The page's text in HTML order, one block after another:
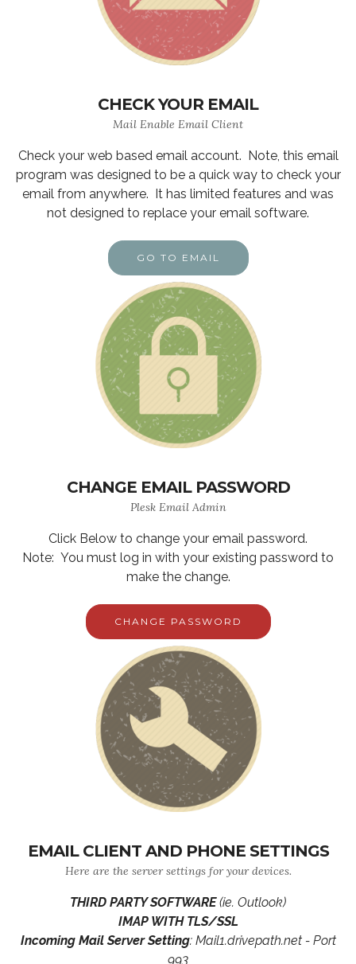
CHECK YOUR EMAIL
Mail Enable Email Client
Check your web based email account. Note, this email
program was designed to be a quick way to check your
email from anywhere. It has limited features and was
not designed to replace your email software.
GO TO EMAIL
CHANGE EMAIL PASSWORD
Plesk Email Admin
Click Below to change your email password.
Note: You must log in with your existing password to
make the change.
CHANGE PASSWORD
EMAIL CLIENT AND PHONE SETTINGS
Here are the server settings for your devices.
THIRD PARTY SOFTWARE(ie. Outlook)
IMAP WITH TLS/SSL
Incoming Mail Server Setting: Mail1.drivepath.net - Port
993